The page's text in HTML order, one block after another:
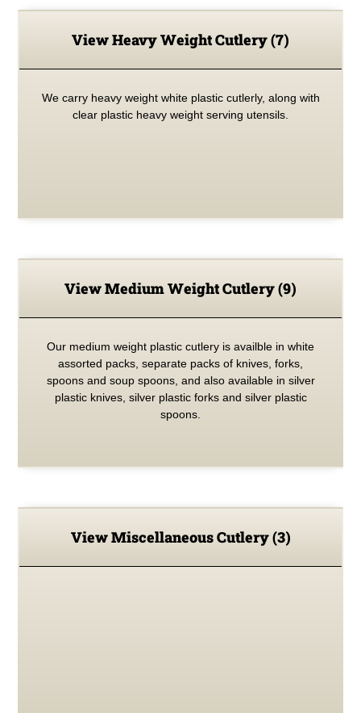
View Heavy Weight Cutlery(7)
We carry heavy weight white plastic cutlerly, along with
clear plastic heavy weight serving utensils.
View Medium Weight Cutlery(9)
Our medium weight plastic cutlery is availble in white
assorted packs, separate packs of knives, forks,
spoons and soup spoons, and also available in silver
plastic knives, silver plastic forks and silver plastic
spoons.
View Miscellaneous Cutlery(3)